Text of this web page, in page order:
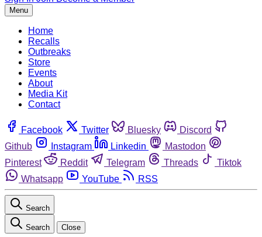
Menu
Home
Recalls
Outbreaks
Store
Events
About
Media Kit
Contact
Facebook Twitter Bluesky
Discord
Github
Instagram Linkedin
Mastodon
Pinterest
Reddit Telegram Threads
Tiktok
Whatsapp
YouTube RSS
Search
Search Close